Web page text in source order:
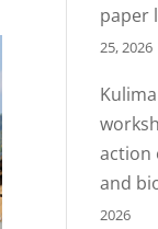
paper
25, 2026
action
and
2026